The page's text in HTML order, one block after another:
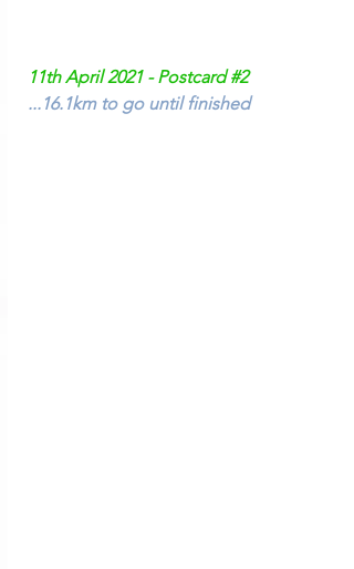
11th April 2021 - Postcard #2
...16.1km to go until finished